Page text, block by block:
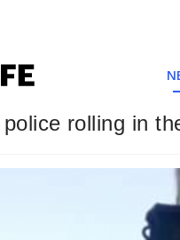
rolling in